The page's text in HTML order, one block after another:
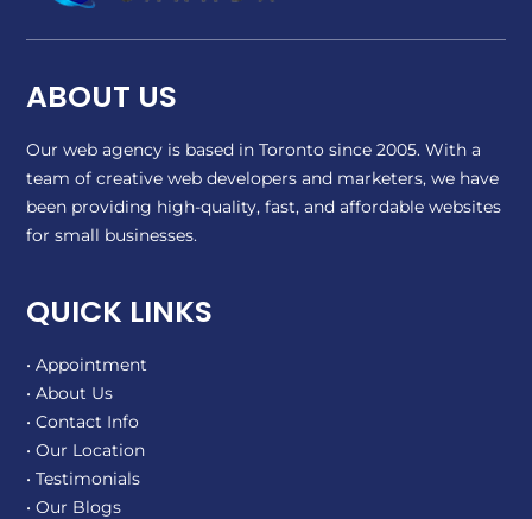
ABOUT US
Our web agency is based in Toronto since 2005. With a
team of creative web developers and marketers, we have
been providing high-quality, fast, and affordable websites
for small businesses.
QUICK LINKS
• Appointment
• About Us
• Contact Info
• Our Location
• Testimonials
• Our Blogs